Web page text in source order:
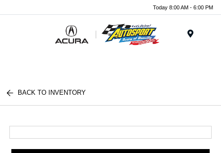
Today 8:00 AM - 6:00 PM
BACK TO INVENTORY